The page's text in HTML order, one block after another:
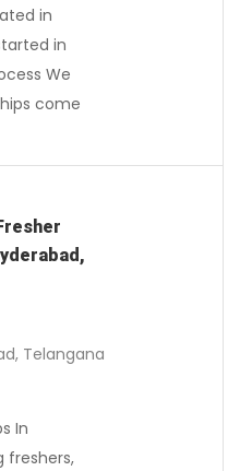
in
in
We
come
Telangana
In
freshers,